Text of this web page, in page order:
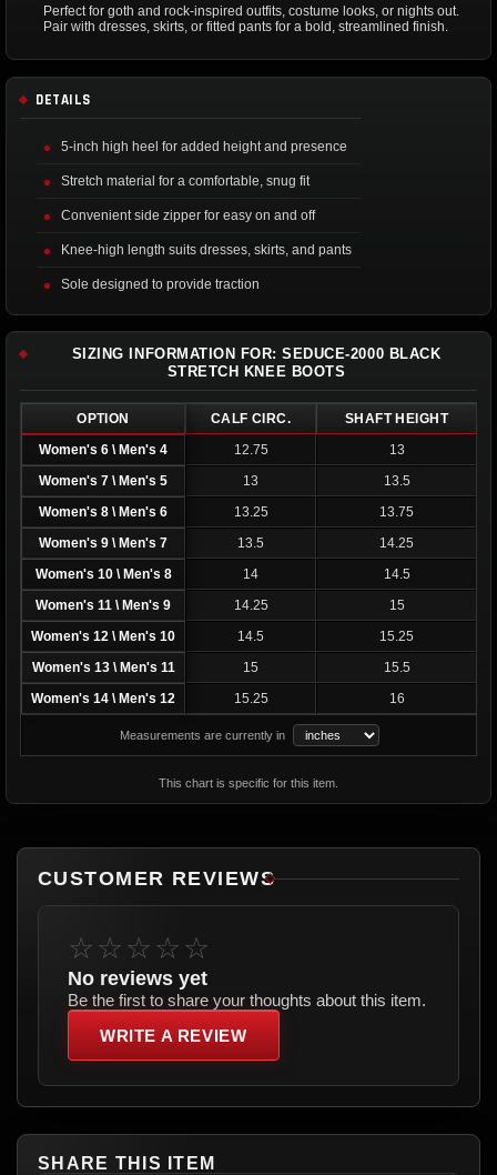
Perfect for goth and rock-inspired outfits, costume looks, or nights out.
Pair with dresses, skirts, or fitted pants for a bold, streamlined finish.
DETAILS
5-inch high heel for added height and presence
Stretch material for a comfortable, snug fit
Convenient side zipper for easy on and off
Knee-high length suits dresses, skirts, and pants
Sole designed to provide traction
SIZING INFORMATION FOR: SEDUCE-2000 BLACK
STRETCH KNEE BOOTS
OPTION CALF CIRC.
SHAFT HEIGHT
Women's 6 \ Men's 4
12.75
13
Women's 7 \ Men's 5
13
13.5
Women's 8 \ Men's 6
13.25
13.75
Women's 9 \ Men's 7
13.5
14.25
Women's 10 \ Men's 8
14
14.5
Women's 11 \ Men's 9
14.25
15
Women's 12 \ Men's 10
14.5
15.25
Women's 13 \ Men's 11
15
15.5
Women's 14 \ Men's 12
15.25 16
Measurements are currently in
This chart is specific for this item.
CUSTOMER REVIEWS
☆☆☆☆☆
No reviews yet
Be the first to share your thoughts about this item.
WRITE A REVIEW
SHARE THIS ITEM